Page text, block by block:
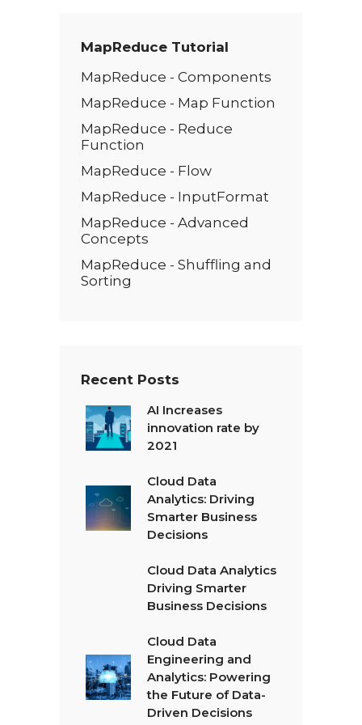
MapReduce Tutorial
MapReduce - Components
MapReduce - Map Function
MapReduce - Reduce
Function
MapReduce - Flow
MapReduce - InputFormat
MapReduce - Advanced
Concepts
MapReduce - Shuffling and
Sorting
Recent Posts
AI Increases
innovation rate by
2021
Cloud Data
Analytics: Driving
Smarter Business
Decisions
Cloud Data Analytics
Driving Smarter
Business Decisions
Cloud Data
Engineering and
Analytics: Powering
the Future of Data-
Driven Decisions